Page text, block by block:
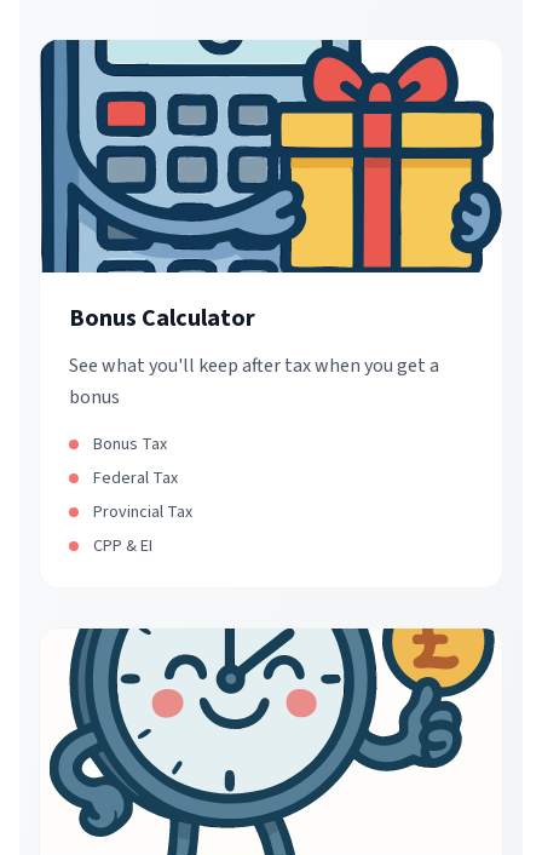
Bonus Calculator
See what you'll keep after tax when you get a
bonus
Bonus Tax
Federal Tax
Provincial Tax
CPP & EI